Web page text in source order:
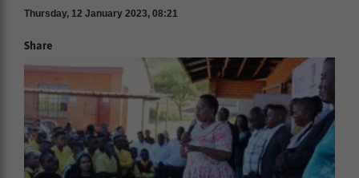
Thursday, 12 January 2023, 08:21
Share